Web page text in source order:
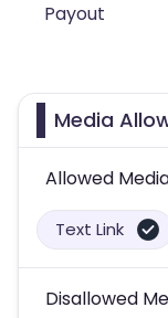
Payout
Media
Allowed
Text Link
Disallowed